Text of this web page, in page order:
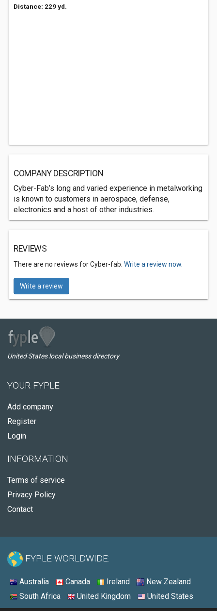
Distance: 229 yd.
COMPANY DESCRIPTION
Cyber-Fab’s long and varied experience in metalworking
is known to customers in aerospace, defense,
electronics and a host of other industries.
REVIEWS
There are no reviews for Cyber-fab. Write a review now.
Write a review
United States local business directory
YOUR FYPLE
Add company
Register
Login
INFORMATION
Terms of service
Privacy Policy
Contact
FYPLE WORLDWIDE:
Australia Canada Ireland
New Zealand
South Africa
United Kingdom United States